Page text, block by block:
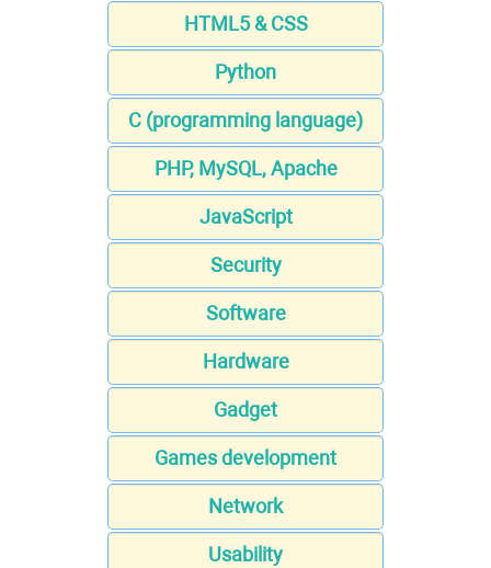
HTML5 & CSS
Python
C (programming language)
PHP, MySQL, Apache
JavaScript
Security
Software
Hardware
Gadget
Games development
Network
Usability